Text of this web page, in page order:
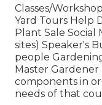
Classes/
Yard Tours Help
Plant Sale Social
sites) Speaker's
people
Master Gardener
components in
needs of that